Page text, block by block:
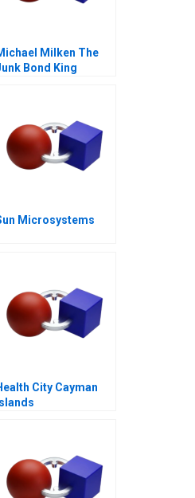
Milken The
Bond King
Microsystems
City Cayman
Islands